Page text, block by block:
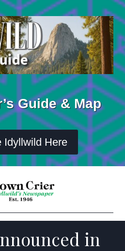
Guide & Map
Idyllwild Here
in